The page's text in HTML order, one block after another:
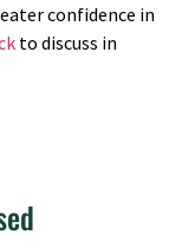
confidence in
to discuss in